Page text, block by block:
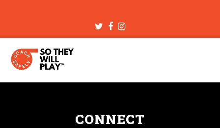
TwitterFacebook
Instagram
CONNECT